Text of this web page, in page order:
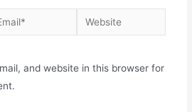
Website
and website in this browser for